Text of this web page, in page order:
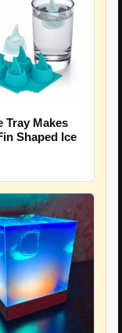
Tray Makes
Shaped Ice